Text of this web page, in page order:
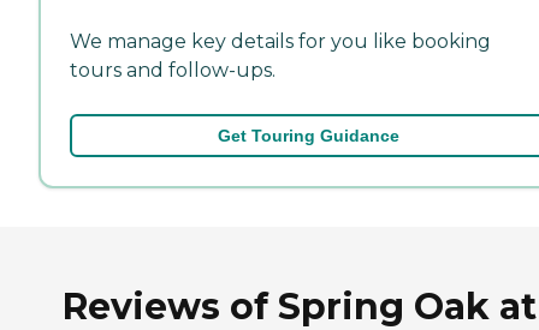
We manage key details for you like booking
tours and follow-ups.
Get Touring Guidance
Reviews of Spring Oak at